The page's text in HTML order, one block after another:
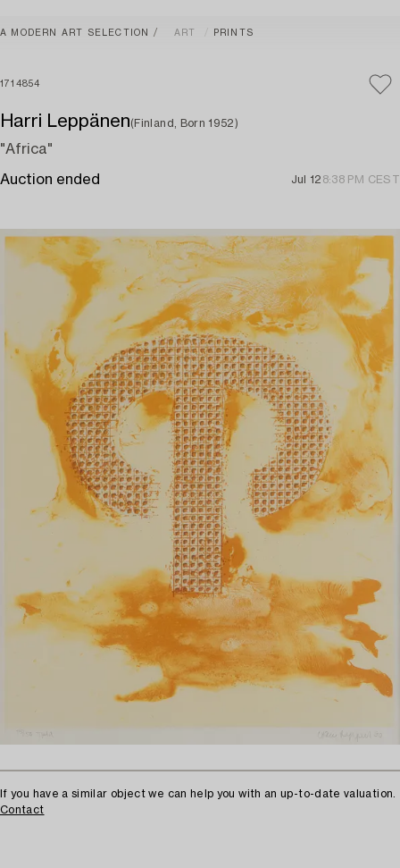
A MODERN ART SELECTION ART PRINTS
1714854
Harri Leppänen(Finland, Born 1952)
"Africa"
Auction ended Jul 12 8:38 PM CEST
If you have a similar object we can help you with an up-to-date valuation.
Contact